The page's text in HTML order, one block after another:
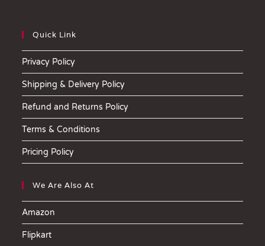
Quick Link
Privacy Policy
Shipping & Delivery Policy
Refund and Returns Policy
Terms & Conditions
Pricing Policy
We Are Also At
Amazon
Flipkart